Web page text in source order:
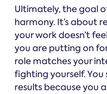
Ultimately, the goal
harmony. It’s about
your work doesn’t
you are putting on
role matches your
fighting yourself.
results because you